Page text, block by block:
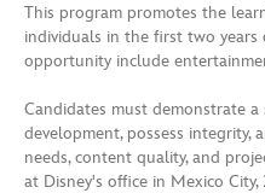
This program promotes the
individuals in the first two years
opportunity include
Candidates must demonstrate
development, possess integrity,
needs, content quality, and
at Disney's office in Mexico